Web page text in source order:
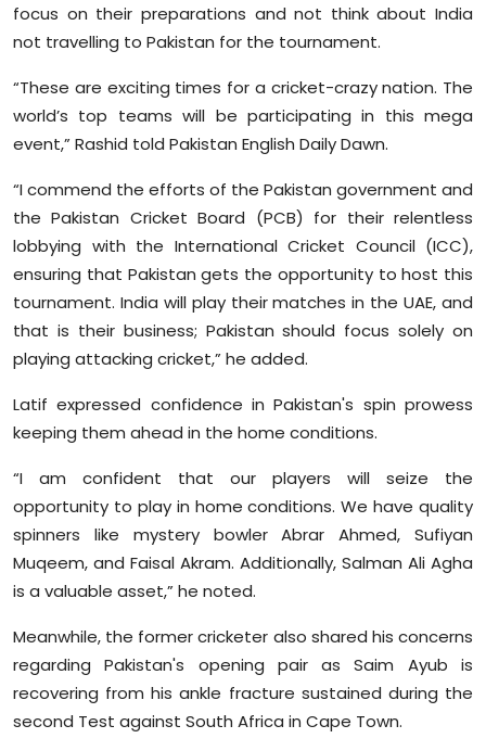
focus on their preparations and not think about India
not travelling to Pakistan for the tournament.
“These are exciting times for a cricket-crazy nation. The
world’s top teams will be participating in this mega
event,” Rashid told Pakistan English Daily Dawn.
“I commend the efforts of the Pakistan government and
the Pakistan Cricket Board (PCB) for their relentless
lobbying with the International Cricket Council (ICC),
ensuring that Pakistan gets the opportunity to host this
tournament. India will play their matches in the UAE, and
that is their business; Pakistan should focus solely on
playing attacking cricket,” he added.
Latif expressed confidence in Pakistan's spin prowess
keeping them ahead in the home conditions.
“I am confident that our players will seize the
opportunity to play in home conditions. We have quality
spinners like mystery bowler Abrar Ahmed, Sufiyan
Muqeem, and Faisal Akram. Additionally, Salman Ali Agha
is a valuable asset,” he noted.
Meanwhile, the former cricketer also shared his concerns
regarding Pakistan's opening pair as Saim Ayub is
recovering from his ankle fracture sustained during the
second Test against South Africa in Cape Town.